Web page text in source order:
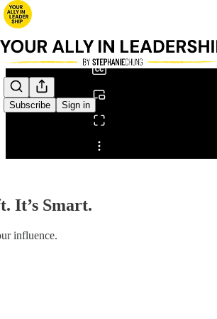
Subscribe Sign in
Share from 0:00
It’s Smart.
influence.